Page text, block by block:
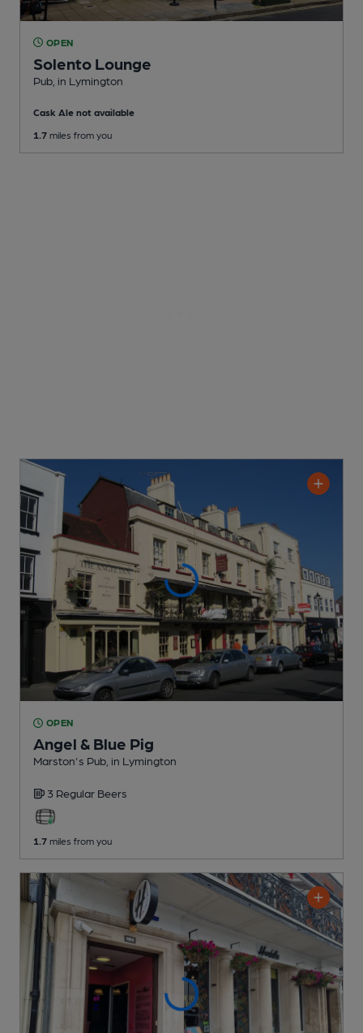
OPEN
Solento Lounge
Pub , in Lymington
Cask Ale not available
1.7 miles from you
OPEN
Angel & Blue Pig
Marston's Pub , in Lymington
3 Regular Beers
1.7 miles from you